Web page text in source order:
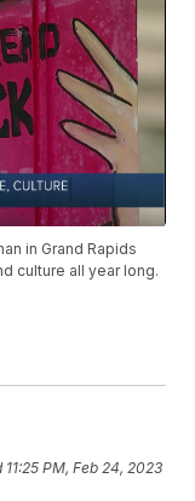
in Grand Rapids
culture all year long.
11:25 PM, Feb 24, 2023